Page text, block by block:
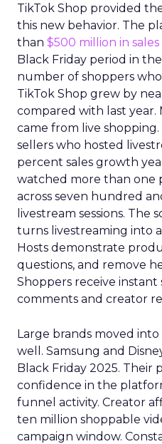
TikTok Shop provided
this new behavior. The
than $500 million in sales
Black Friday period in
number of shoppers
TikTok Shop grew by
compared with last
came from live
sellers who hosted
percent sales growth
watched more than one
across seven hundred
livestream sessions. The
turns livestreaming into
Hosts demonstrate
questions, and remove
Shoppers receive
comments and creator
Large brands moved
well. Samsung and
Black Friday 2025. Their
confidence in the
funnel activity. Creator
ten million shoppable
campaign window.